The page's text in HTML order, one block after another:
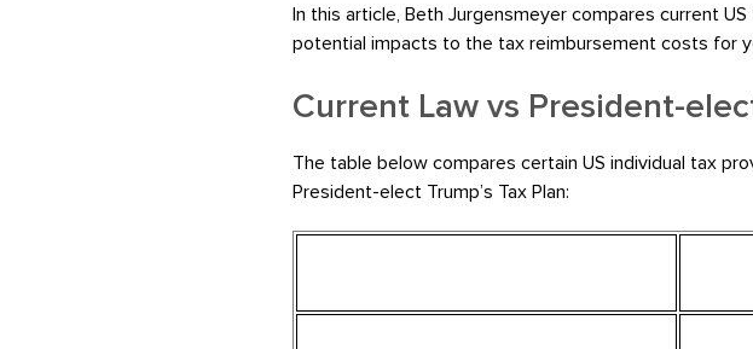
In this article, Beth Jurgensmeyer compares current
potential impacts to the tax reimbursement costs for
Current Law vs President-
The table below compares certain US individual tax
President-elect Trump’s Tax Plan: